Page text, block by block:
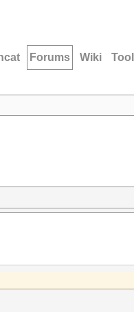
Forums Wiki